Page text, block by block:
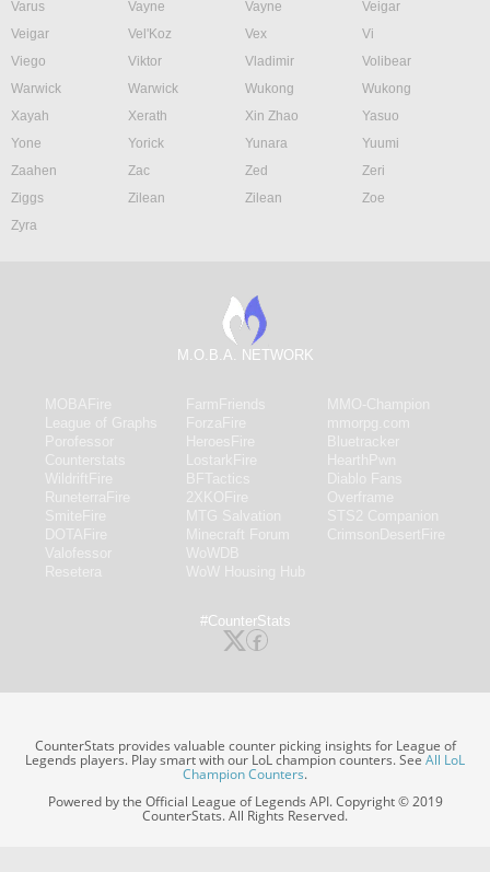
Varus
Vayne Vayne
Veigar
Veigar
Vel'Koz Vex
Vi
Viego
Viktor Vladimir
Volibear
Warwick
Warwick Wukong
Wukong
Xayah
Xerath Xin Zhao
Yasuo
Yone
Yorick Yunara
Yuumi
Zaahen
Zac Zed
Zeri
Ziggs
Zilean Zilean
Zoe
Zyra
M.O.B.A. NETWORK
#CounterStats
CounterStats provides valuable counter picking insights for League of
Legends players. Play smart with our LoL champion counters. SeeAll LoL
Champion Counters.
Powered by the Official League of Legends API. Copyright © 2019
CounterStats. All Rights Reserved.